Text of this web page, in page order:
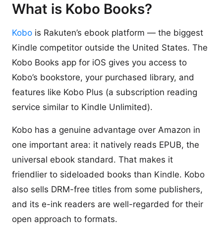
What is Kobo Books?
Kobo is Rakuten’s ebook platform — the biggest
Kindle competitor outside the United States. The
Kobo Books app for iOS gives you access to
Kobo’s bookstore, your purchased library, and
features like Kobo Plus (a subscription reading
service similar to Kindle Unlimited).
Kobo has a genuine advantage over Amazon in
one important area: it natively reads EPUB, the
universal ebook standard. That makes it
friendlier to sideloaded books than Kindle. Kobo
also sells DRM-free titles from some publishers,
and its e-ink readers are well-regarded for their
open approach to formats.